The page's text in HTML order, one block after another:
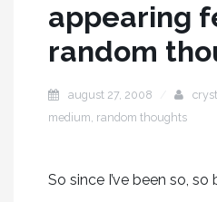
appearing
random
august 27, 2008
medium random thoughts
So since I’ve been so,